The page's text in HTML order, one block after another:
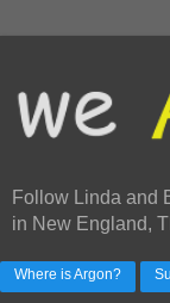
Follow Linda and
in New England,
Where is Argon?